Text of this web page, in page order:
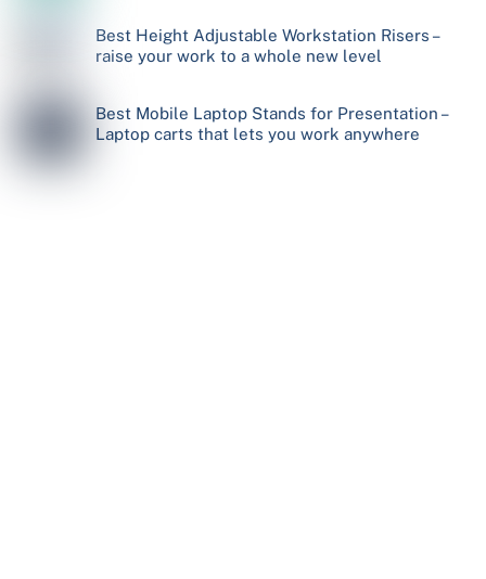
Best Height Adjustable Workstation Risers –
raise your work to a whole new level
Best Mobile Laptop Stands for Presentation –
Laptop carts that lets you work anywhere